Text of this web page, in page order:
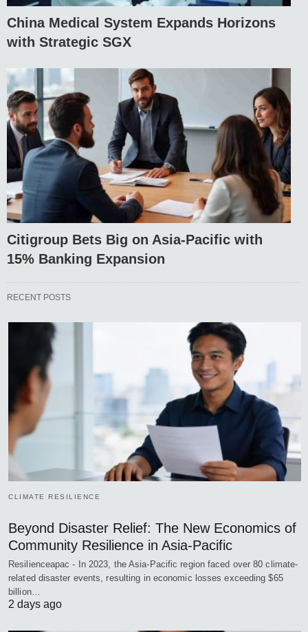
China Medical System Expands Horizons
with Strategic SGX
Citigroup Bets Big on Asia-Pacific with
15% Banking Expansion
RECENT POSTS
CLIMATE RESILIENCE
Beyond Disaster Relief: The New Economics of
Community Resilience in Asia-Pacific
Resilienceapac - In 2023, the Asia-Pacific region faced over 80 climate-
related disaster events, resulting in economic losses exceeding $65
billion…
2 days ago